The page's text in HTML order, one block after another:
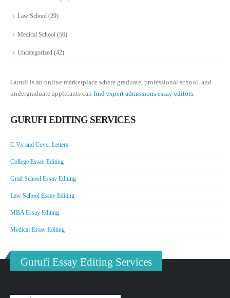
Law School (29)
Medical School (56)
Uncategorized (42)
Gurufi is an online marketplace where graduate, professional school, and
undergraduate applicants can find expert admissions essay editors.
GURUFI EDITING SERVICES
C.V.s and Cover Letters
College Essay Editing
Grad School Essay Editing
Law School Essay Editing
MBA Essay Editing
Medical Essay Editing
Gurufi Essay Editing Services